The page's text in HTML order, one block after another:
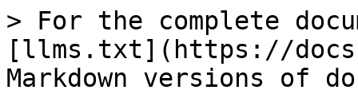
> For the complete
[llms.txt](https://
Markdown versions of